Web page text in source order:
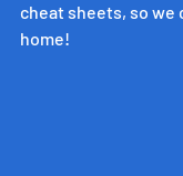
cheat sheets, so we
home!